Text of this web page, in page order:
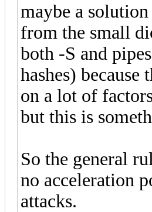
maybe a
from the small
both -S and
hashes)
on a lot of
but this is
So the general
no acceleration
attacks.